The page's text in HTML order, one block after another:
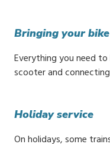
Bringing your
Everything you need
scooter and
Holiday service
On holidays, some